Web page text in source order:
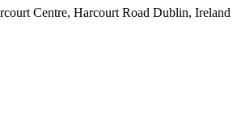
Centre, Harcourt Road Dublin, Ireland